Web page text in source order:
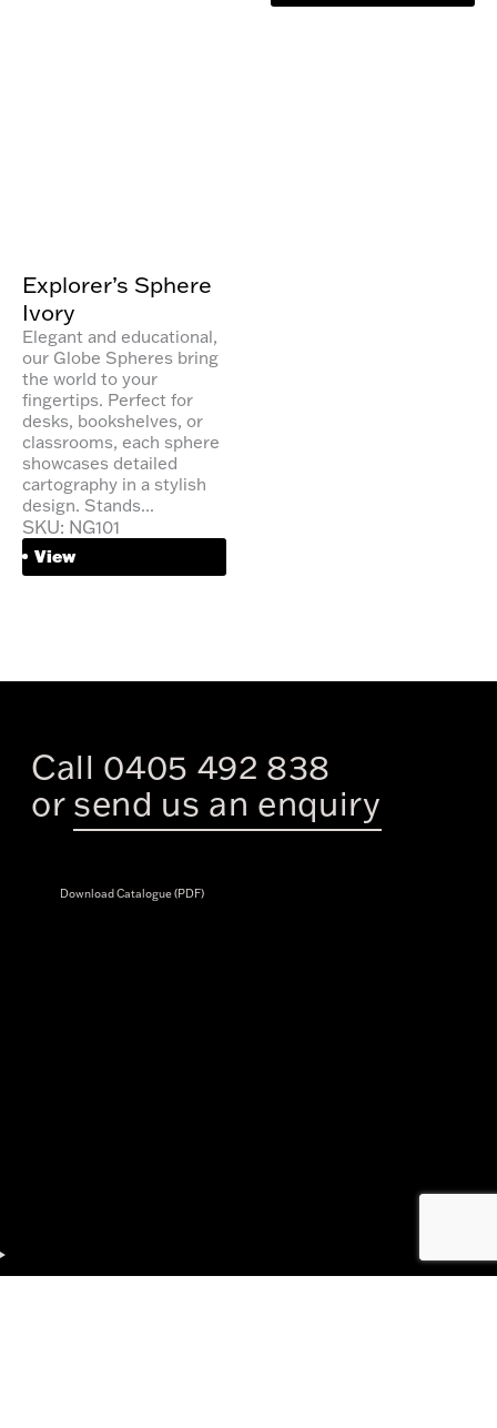
Explorer’s Sphere
Ivory
Elegant and educational,
our Globe Spheres bring
the world to your
fingertips. Perfect for
desks, bookshelves, or
classrooms, each sphere
showcases detailed
cartography in a stylish
design. Stands...
SKU: NG101
View
Call 0405 492 838
or send us an enquiry
Download Catalogue (PDF)